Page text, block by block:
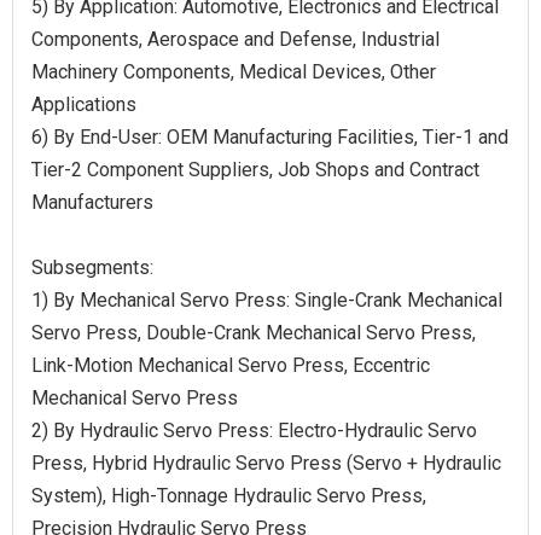
5) By Application: Automotive, Electronics and Electrical
Components, Aerospace and Defense, Industrial
Machinery Components, Medical Devices, Other
Applications
6) By End-User: OEM Manufacturing Facilities, Tier-1 and
Tier-2 Component Suppliers, Job Shops and Contract
Manufacturers
Subsegments:
1) By Mechanical Servo Press: Single-Crank Mechanical
Servo Press, Double-Crank Mechanical Servo Press,
Link-Motion Mechanical Servo Press, Eccentric
Mechanical Servo Press
2) By Hydraulic Servo Press: Electro-Hydraulic Servo
Press, Hybrid Hydraulic Servo Press (Servo + Hydraulic
System), High-Tonnage Hydraulic Servo Press,
Precision Hydraulic Servo Press